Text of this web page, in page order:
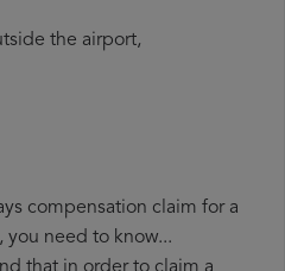
the airport,
compensation claim for a
need to know...